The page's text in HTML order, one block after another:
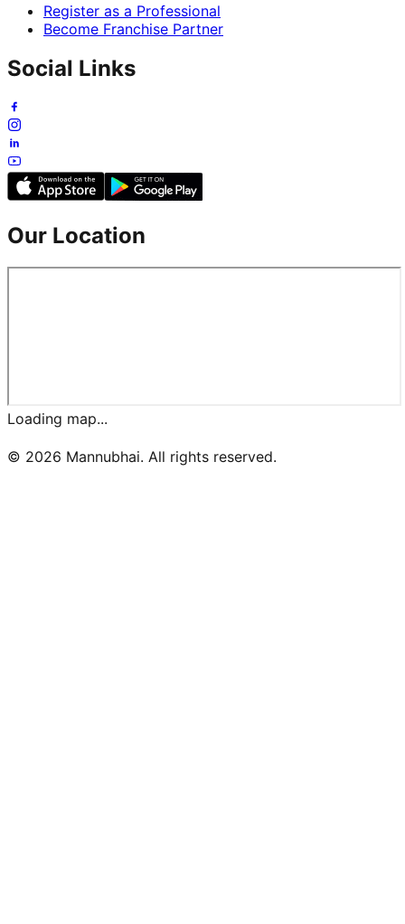
Register as a Professional
Become Franchise Partner
Social Links
Our Location
Loading map...
© 2026 Mannubhai. All rights reserved.